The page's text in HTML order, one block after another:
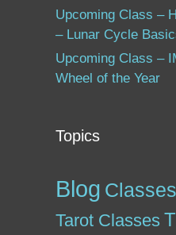
Upcoming Class –
– Lunar Cycle
Upcoming Class –
Wheel of the Year
Topics
Blog Classes
Tarot Classes